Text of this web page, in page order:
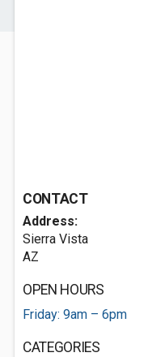
CONTACT
Address:
Sierra Vista
AZ
OPEN HOURS
Friday: 9am – 6pm
CATEGORIES